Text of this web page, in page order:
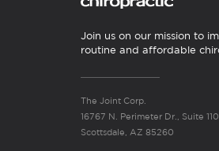
Join us on our mission to
routine and affordable
The Joint Corp.
16767 N. Perimeter Dr., Suite 110
Scottsdale, AZ 85260